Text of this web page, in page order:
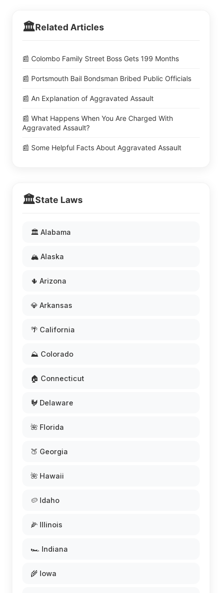
🏛️Related Articles
📰 Colombo Family Street Boss Gets 199 Months
📰 Portsmouth Bail Bondsman Bribed Public Officials
📰 An Explanation of Aggravated Assault
📰 What Happens When You Are Charged With
Aggravated Assault?
📰 Some Helpful Facts About Aggravated Assault
🏛️State Laws
🏛️ Alabama
🏔️ Alaska
🌵 Arizona
💎 Arkansas
🌴 California
⛰️ Colorado
🏠 Connecticut
🐓 Delaware
🌺 Florida
🍑 Georgia
🌺 Hawaii
🥔 Idaho
🌽 Illinois
🏎️ Indiana
🌾 Iowa